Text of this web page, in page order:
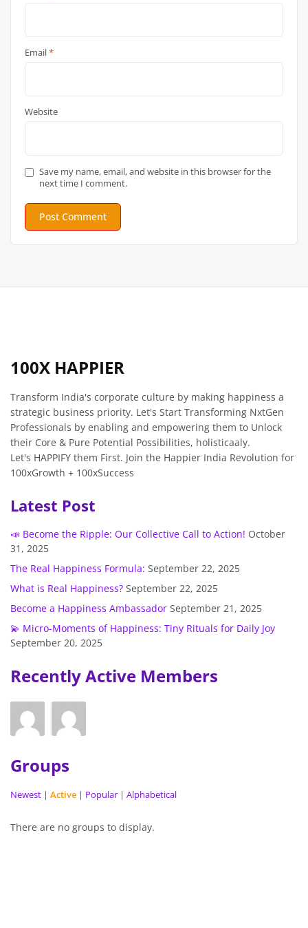
Email*
Website
Save my name, email, and website in this browser for the
next time I comment.
100X HAPPIER
Transform India's corporate culture by making happiness a
strategic business priority. Let's Start Transforming NxtGen
Professionals by enabling and empowering them to Unlock
their Core & Pure Potential Possibilities, holisticaaly.
Let's HAPPIFY them First. Join the Happier India Revolution for
100xGrowth + 100xSuccess
Latest Post
📣 Become the Ripple: Our Collective Call to Action! October
31, 2025
The Real Happiness Formula: September 22, 2025
What is Real Happiness? September 22, 2025
Become a Happiness Ambassador September 21, 2025
💫 Micro-Moments of Happiness: Tiny Rituals for Daily Joy
September 20, 2025
Recently Active Members
Groups
Newest | Active | Popular | Alphabetical
There are no groups to display.